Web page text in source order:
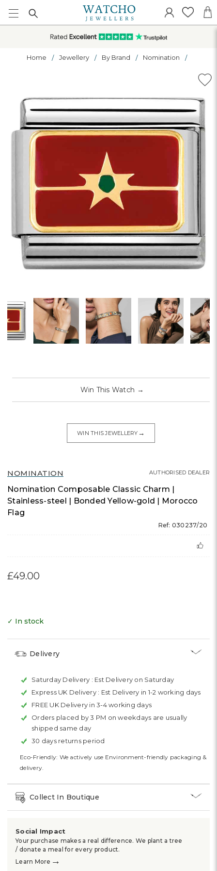
Home Jewellery By Brand Nomination
NOMINATION
Nomination Composable Classic Charm |
Stainless-steel | Bonded Yellow-gold | Morocco
Flag
Ref: 030237/20
AUTHORISED DEALER
£49.00
Win This Watch →
WIN THIS JEWELLERY →
✓ In stock
Delivery
Saturday Delivery : Est Delivery on Saturday
Express UK Delivery : Est Delivery in 1-2 working days
FREE UK Delivery in 3-4 working days
Orders placed by 3 PM on weekdays are usually
shipped same day
30 days returns period
Eco-Friendly: We actively use Environment-friendly packaging &
delivery.
Collect In Boutique
Social Impact
Your purchase makes a real difference. We plant a tree
/ donate a meal for every product.
Learn More →